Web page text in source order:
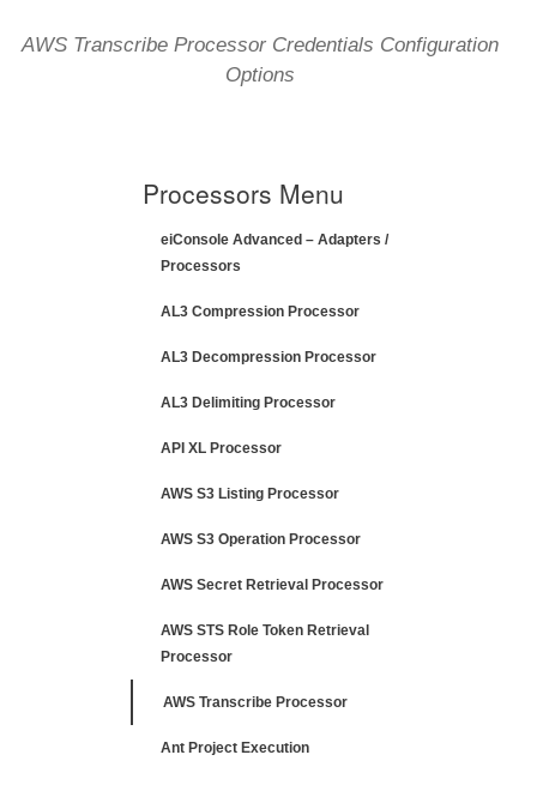
AWS Transcribe Processor Credentials Configuration
Options
Processors Menu
eiConsole Advanced – Adapters /
Processors
AL3 Compression Processor
AL3 Decompression Processor
AL3 Delimiting Processor
API XL Processor
AWS S3 Listing Processor
AWS S3 Operation Processor
AWS Secret Retrieval Processor
AWS STS Role Token Retrieval
Processor
AWS Transcribe Processor
Ant Project Execution